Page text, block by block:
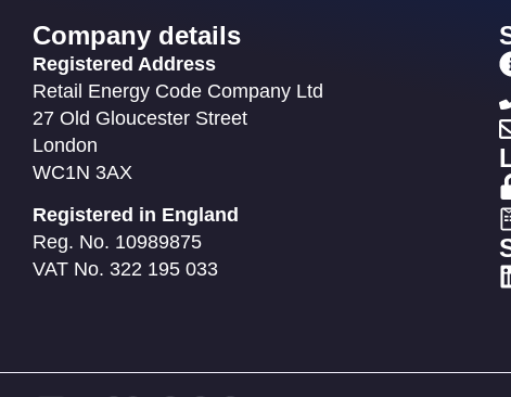
Company details
Registered Address
Retail Energy Code Company Ltd
27 Old Gloucester Street
London
WC1N 3AX
Registered in England
Reg. No. 10989875
VAT No. 322 195 033